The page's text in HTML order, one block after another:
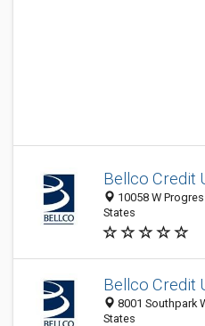
Bellco Credit
10058 W
States
Bellco Credit
8001 Southpark
States